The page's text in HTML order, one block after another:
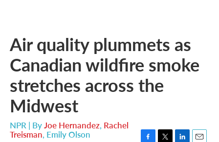
Air quality plummets as
Canadian wildfire smoke
stretches across the
Midwest
NPR | ByJoe Hernandez, Rachel
Treisman, Emily Olson